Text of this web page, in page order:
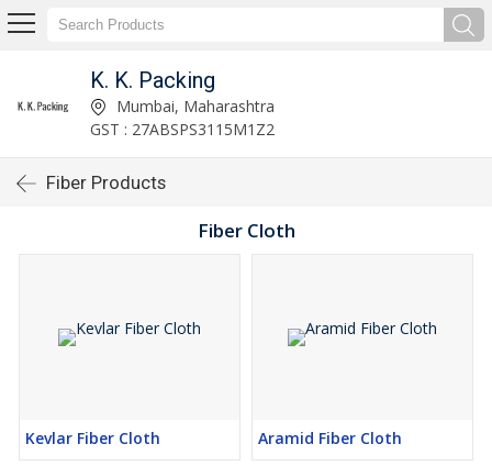
K. K. Packing
Mumbai, Maharashtra
GST : 27ABSPS3115M1Z2
Fiber Products
Fiber Cloth
Kevlar Fiber Cloth Aramid Fiber Cloth